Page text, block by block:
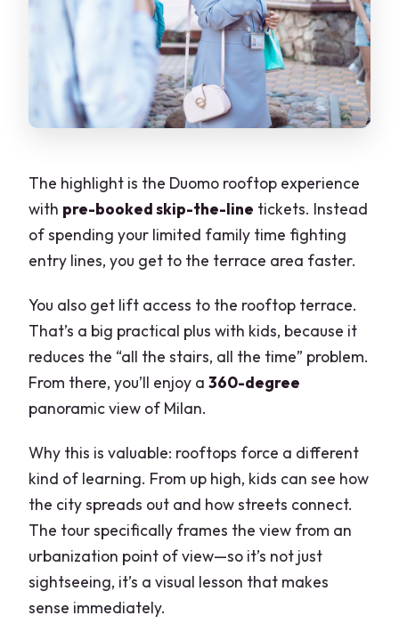
The highlight is the Duomo rooftop experience
with pre-booked skip-the-line tickets. Instead
of spending your limited family time fighting
entry lines, you get to the terrace area faster.
You also get lift access to the rooftop terrace.
That’s a big practical plus with kids, because it
reduces the “all the stairs, all the time” problem.
From there, you’ll enjoy a360-degree
panoramic view of Milan.
Why this is valuable: rooftops force a different
kind of learning. From up high, kids can see how
the city spreads out and how streets connect.
The tour specifically frames the view from an
urbanization point of view—so it’s not just
sightseeing, it’s a visual lesson that makes
sense immediately.